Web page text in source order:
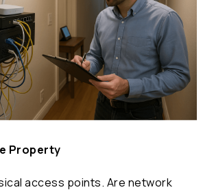
Property
access points. Are network